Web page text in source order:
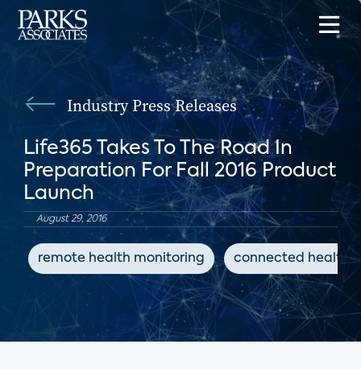
Industry Press Releases
Life365 Takes To The Road In
Preparation For Fall 2016 Product
Launch
August 29, 2016
remote health monitoring connected health